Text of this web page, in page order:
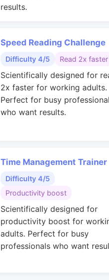
results.
Speed Reading Challenge
Difficulty 4/5 Read 2x faster
Scientifically designed for
2x faster for working adults.
Perfect for busy
who want results.
Time Management Trainer
Difficulty 4/5
Productivity boost
Scientifically designed for
productivity boost for
adults. Perfect for busy
professionals who want